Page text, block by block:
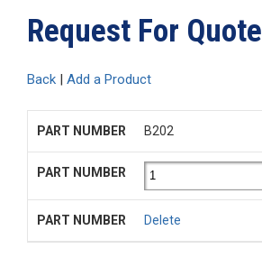
Request For Quote
Back | Add a Product
B202
Delete